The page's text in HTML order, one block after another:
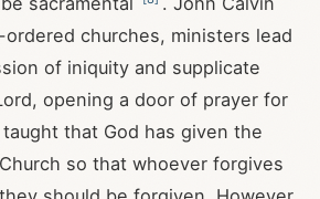
churches, ministers lead
of iniquity and supplicate
opening a door of prayer for
that God has given the
so that whoever forgives